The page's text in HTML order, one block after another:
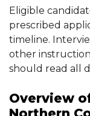
Eligible
prescribed
timeline.
other
should read all
Overview